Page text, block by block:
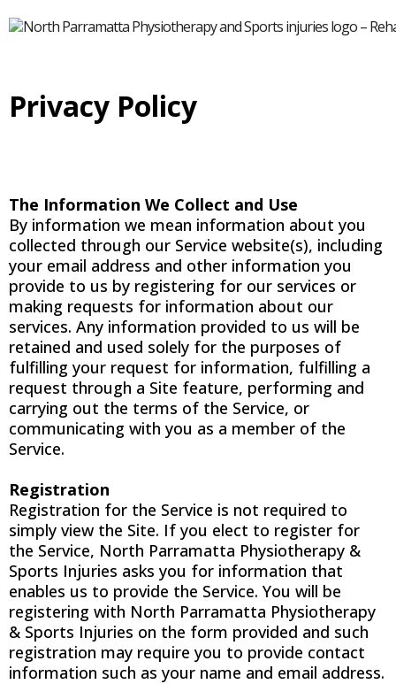
Privacy Policy
The Information We Collect and Use
By information we mean information about you
collected through our Service website(s), including
your email address and other information you
provide to us by registering for our services or
making requests for information about our
services. Any information provided to us will be
retained and used solely for the purposes of
fulfilling your request for information, fulfilling a
request through a Site feature, performing and
carrying out the terms of the Service, or
communicating with you as a member of the
Service.
Registration
Registration for the Service is not required to
simply view the Site. If you elect to register for
the Service, North Parramatta Physiotherapy &
Sports Injuries asks you for information that
enables us to provide the Service. You will be
registering with North Parramatta Physiotherapy
& Sports Injuries on the form provided and such
registration may require you to provide contact
information such as your name and email address.